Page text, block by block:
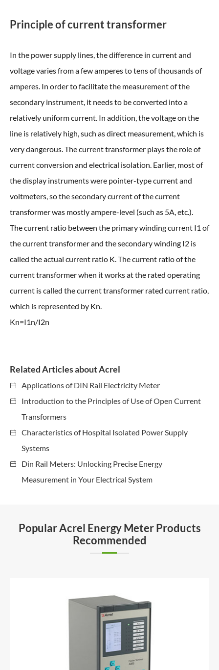
Principle of current transformer
In the power supply lines, the difference in current and
voltage varies from a few amperes to tens of thousands of
amperes. In order to facilitate the measurement of the
secondary instrument, it needs to be converted into a
relatively uniform current. In addition, the voltage on the
line is relatively high, such as direct measurement, which is
very dangerous. The current transformer plays the role of
current conversion and electrical isolation. Earlier, most of
the display instruments were pointer-type current and
voltmeters, so the secondary current of the current
transformer was mostly ampere-level (such as 5A, etc.).
The current ratio between the primary winding current I1 of
the current transformer and the secondary winding I2 is
called the actual current ratio K. The current ratio of the
current transformer when it works at the rated operating
current is called the current transformer rated current ratio,
which is represented by Kn.
Kn=I1n/I2n
Related Articles about Acrel
Applications of DIN Rail Electricity Meter
Introduction to the Principles of Use of Open Current
Transformers
Characteristics of Hospital Isolated Power Supply
Systems
Din Rail Meters: Unlocking Precise Energy
Measurement in Your Electrical System
Popular Acrel Energy Meter Products
Recommended